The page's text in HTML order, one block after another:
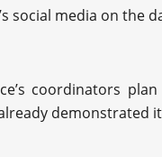
social media on the
coordinators
demonstrated